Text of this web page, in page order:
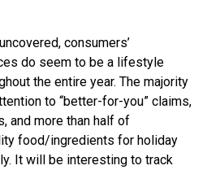
consumers’
do seem to be a lifestyle
the entire year. The majority
to “better-for-you” claims,
and more than half of
food/ingredients for holiday
It will be interesting to track